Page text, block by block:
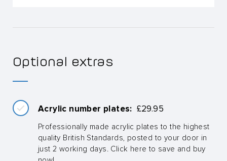
Optional extras
Acrylic number plates: £29.95
Professionally made acrylic plates to the highest
quality British Standards, posted to your door in
just 2 working days. Click here to save and buy